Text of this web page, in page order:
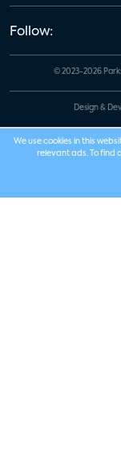
Follow:
© 2023-2026
Design &
We use cookies in this
relevant ads. To find